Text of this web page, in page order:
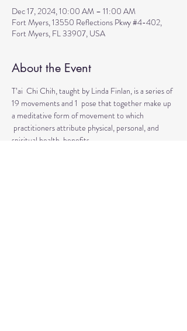
Dec 17, 2024, 10:00 AM – 11:00 AM
Fort Myers, 13550 Reflections Pkwy #4-402,
Fort Myers, FL 33907, USA
About the Event
T’ai  Chi Chih, taught by Linda Finlan, is a series of
19 movements and 1  pose that together make up
a meditative form of movement to which
practitioners attribute physical, personal, and
spiritual health  benefits.